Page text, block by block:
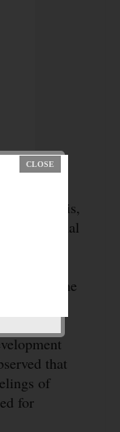
Analysis,
regional
in the
that
of
for